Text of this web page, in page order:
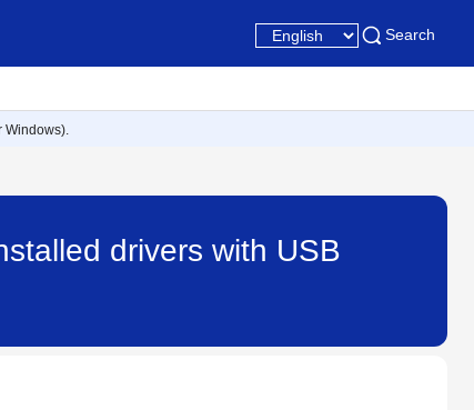
Search
Windows).
drivers with USB